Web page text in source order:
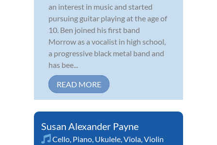
an interest in music and started
pursuing guitar playing at the age of
10. Ben joined his first band
Morrow as a vocalist in high school,
a progressive black metal band and
has bee...
READ MORE
Susan Alexander Payne
Cello, Piano, Ukulele,Viola,Violin